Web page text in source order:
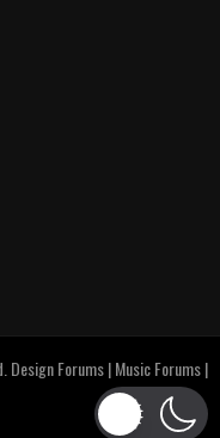
Design Forums|Music Forums|